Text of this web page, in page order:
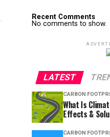
Recent Comments
No comments to show.
LATEST
CARBON
What Is
Effects &
CARBON